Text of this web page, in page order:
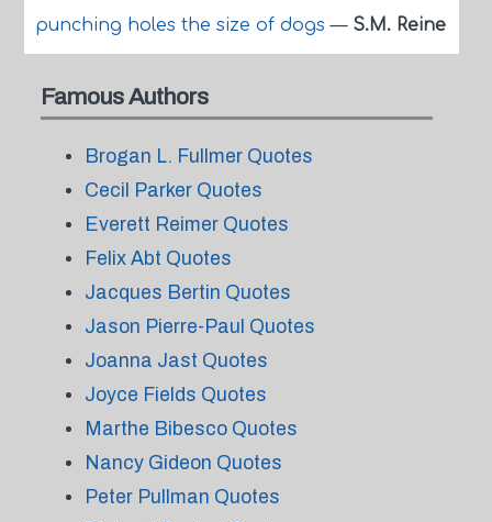
punching holes the size of dogs— S.M. Reine
Famous Authors
Brogan L. Fullmer Quotes
Cecil Parker Quotes
Everett Reimer Quotes
Felix Abt Quotes
Jacques Bertin Quotes
Jason Pierre-Paul Quotes
Joanna Jast Quotes
Joyce Fields Quotes
Marthe Bibesco Quotes
Nancy Gideon Quotes
Peter Pullman Quotes